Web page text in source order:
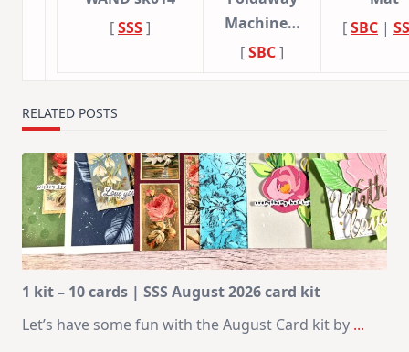
[SSS]
Machine…
[SBC]
[SBC |
RELATED POSTS
1 kit – 10 cards | SSS August 2026 card kit
Let’s have some fun with the August Card kit by ...